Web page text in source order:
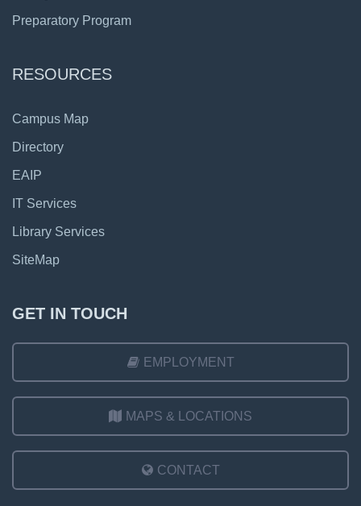
Preparatory Program
RESOURCES
Campus Map
Directory
EAIP
IT Services
Library Services
SiteMap
GET IN TOUCH
EMPLOYMENT
MAPS & LOCATIONS
CONTACT